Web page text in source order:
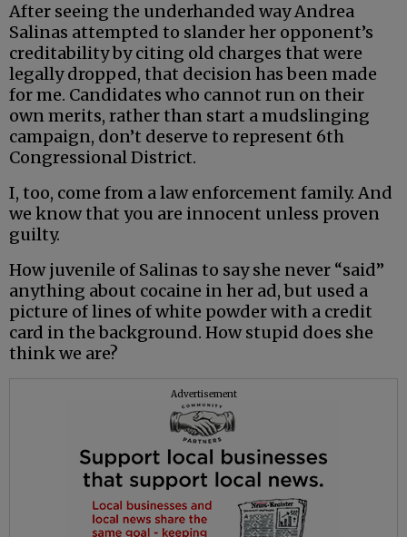
After seeing the underhanded way Andrea
Salinas attempted to slander her opponent’s
creditability by citing old charges that were
legally dropped, that decision has been made
for me. Candidates who cannot run on their
own merits, rather than start a mudslinging
campaign, don’t deserve to represent 6th
Congressional District.
I, too, come from a law enforcement family. And
we know that you are innocent unless proven
guilty.
How juvenile of Salinas to say she never “said”
anything about cocaine in her ad, but used a
picture of lines of white powder with a credit
card in the background. How stupid does she
think we are?
Advertisement